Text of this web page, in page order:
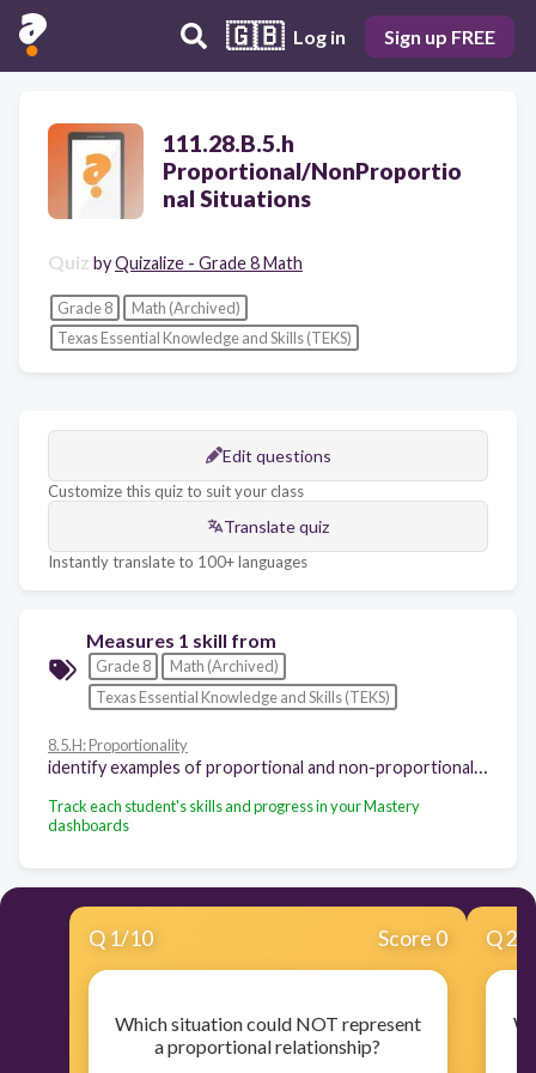
🇬🇧 Log in Sign up FREE
111.28.B.5.h
Proportional/NonProportio
nal Situations
Quiz byQuizalize - Grade 8 Math
Grade 8
Math (Archived)
Texas Essential Knowledge and Skills (TEKS)
Edit questions
Customize this quiz to suit your class
Translate quiz
Instantly translate to 100+ languages
Measures 1 skill from
Grade 8
Math (Archived)
Texas Essential Knowledge and Skills (TEKS)
8.5.H: Proportionality
Track each student's skills and progress in your Mastery
dashboards
Q 1/10 Score 0
Which situation could NOT represent
a proportional relationship?
Q2